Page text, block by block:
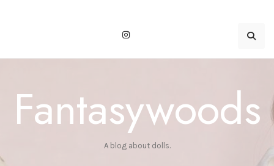
Fantasywoods
A blog about dolls.